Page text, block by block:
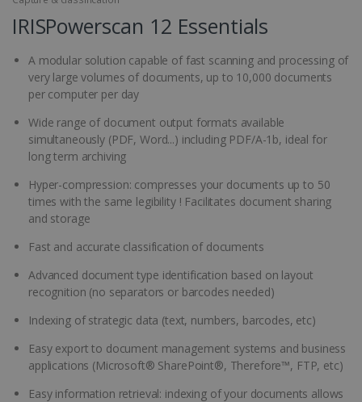
IRISPowerscan 12 Essentials
A modular solution capable of fast scanning and processing of
very large volumes of documents, up to 10,000 documents
per computer per day
Wide range of document output formats available
simultaneously (PDF, Word...) including PDF/A-1b, ideal for
long term archiving
Hyper-compression: compresses your documents up to 50
times with the same legibility ! Facilitates document sharing
and storage
Fast and accurate classification of documents
Advanced document type identification based on layout
recognition (no separators or barcodes needed)
Indexing of strategic data (text, numbers, barcodes, etc)
Easy export to document management systems and business
applications (Microsoft® SharePoint®, Therefore™, FTP, etc)
Easy information retrieval: indexing of your documents allows